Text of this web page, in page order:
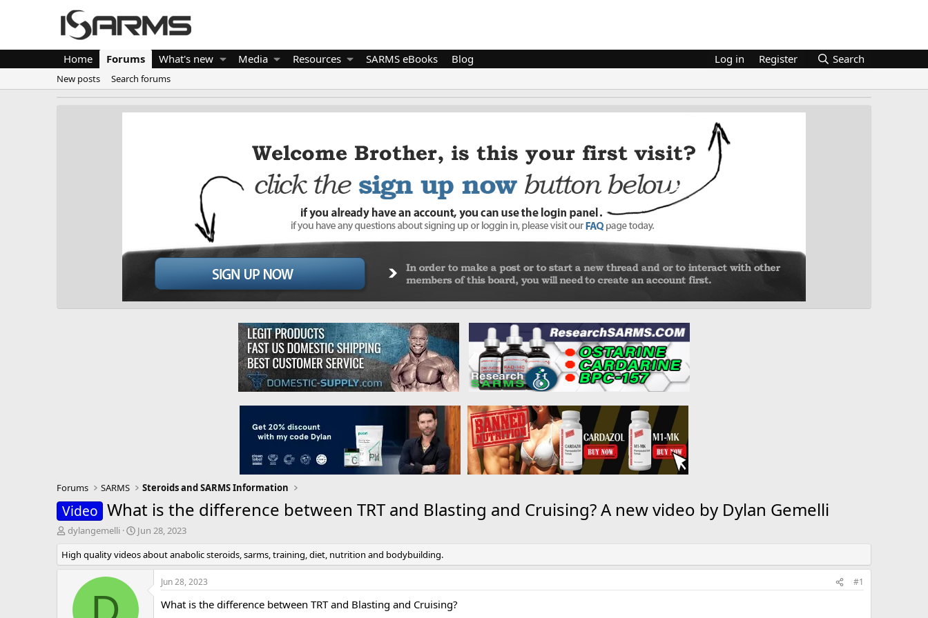
Home Forums What's new Media Resources SARMS eBooks Blog Log in Register Search
New posts Search forums
Forums SARMS Steroids and SARMS Information
Video What is the difference between TRT and Blasting and Cruising? A new video by Dylan Gemelli
T
r
e
dylangemelli
S
a
r
a
Jun 28, 2023
High quality videos about anabolic steroids, sarms, training, diet, nutrition and bodybuilding.
Jun 28, 2023 #1
What is the difference between TRT and Blasting and Cruising?